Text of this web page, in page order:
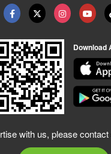
Download
with us, please contact